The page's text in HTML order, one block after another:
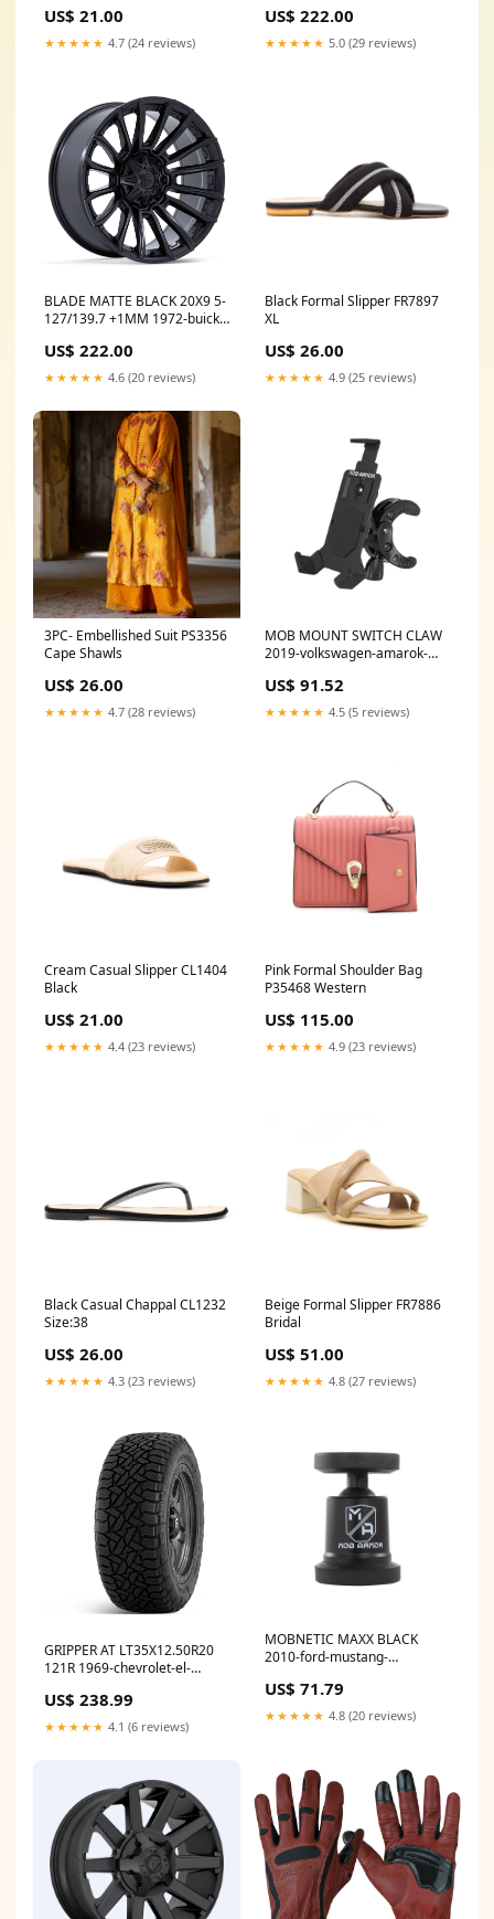
US$ 21.00
★★★★★ 4.7 (24 reviews)
US$ 222.00
★★★★★ 5.0 (29 reviews)
BLADE MATTE BLACK 20X9 5-
127/139.7 +1MM 1972-buick-
US$ 222.00
★★★★★ 4.6 (20 reviews)
Black Formal Slipper FR7897
XL
US$ 26.00
★★★★★ 4.9 (25 reviews)
3PC- Embellished Suit PS3356
Cape Shawls
US$ 26.00
★★★★★ 4.7 (28 reviews)
MOB MOUNT SWITCH CLAW
2019-volkswagen-amarok-
US$ 91.52
★★★★★ 4.5 (5 reviews)
Cream Casual Slipper CL1404
Black
US$ 21.00
★★★★★ 4.4 (23 reviews)
Pink Formal Shoulder Bag
P35468 Western
US$ 115.00
★★★★★ 4.9 (23 reviews)
Black Casual Chappal CL1232
Size:38
US$ 26.00
★★★★★ 4.3 (23 reviews)
Beige Formal Slipper FR7886
Bridal
US$ 51.00
★★★★★ 4.8 (27 reviews)
GRIPPER AT LT35X12.50R20
121R 1969-chevrolet-el-
US$ 238.99
★★★★★ 4.1 (6 reviews)
MOBNETIC MAXX BLACK
2010-ford-mustang-
US$ 71.79
★★★★★ 4.8 (20 reviews)